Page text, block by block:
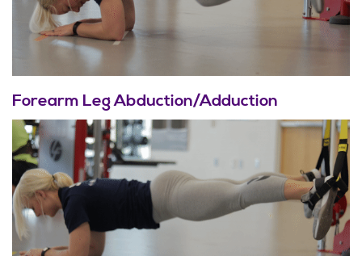
Forearm Leg Abduction/Adduction